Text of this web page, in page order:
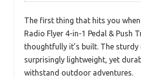
The first thing that hits you
Radio Flyer 4-in-1 Pedal & Push
thoughtfully it’s built. The sturdy
surprisingly lightweight, yet
withstand outdoor adventures.